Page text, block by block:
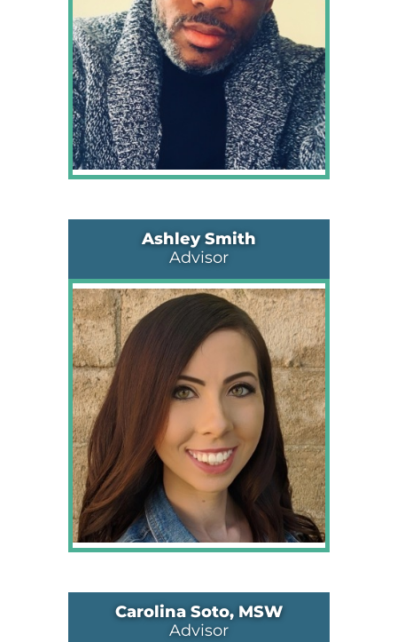
Ashley Smith
Advisor
Carolina Soto, MSW
Advisor